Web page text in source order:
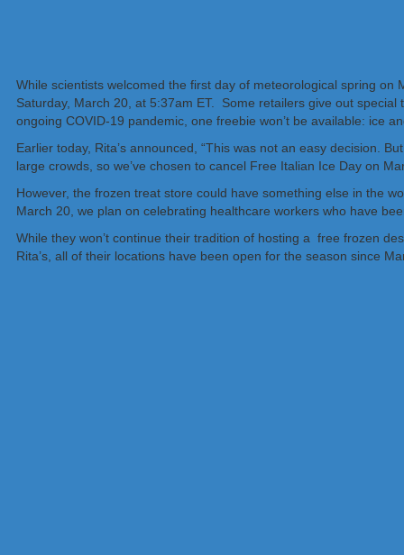
While scientists welcomed the first day of meteorological spring
Saturday, March 20, at 5:37am ET. Some retailers give out
ongoing COVID-19 pandemic, one freebie won’t be available: ice
Earlier today, Rita’s announced, “This was not an easy decision.
large crowds, so we’ve chosen to cancel Free Italian Ice Day on
However, the frozen treat store could have something else in the
March 20, we plan on celebrating healthcare workers who have
While they won’t continue their tradition of hosting a free frozen
Rita’s, all of their locations have been open for the season since